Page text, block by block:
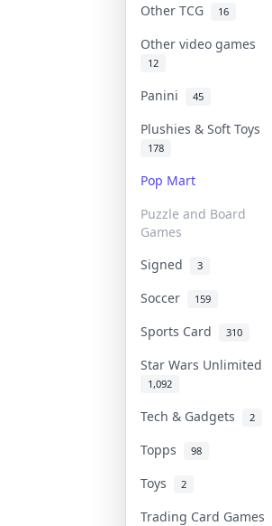
Other TCG 16
Other video games
12
Panini 45
Plushies & Soft Toys
178
Pop Mart
Puzzle and Board
Games
Signed 3
Soccer
159
Sports Card 310
Star Wars Unlimited
1,092
Tech & Gadgets 2
Topps 98
Toys
2
Trading Card Games